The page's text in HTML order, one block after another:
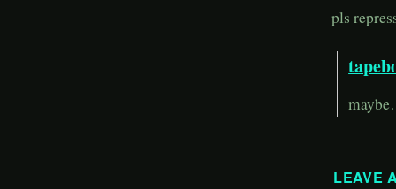
pls
LEAVE